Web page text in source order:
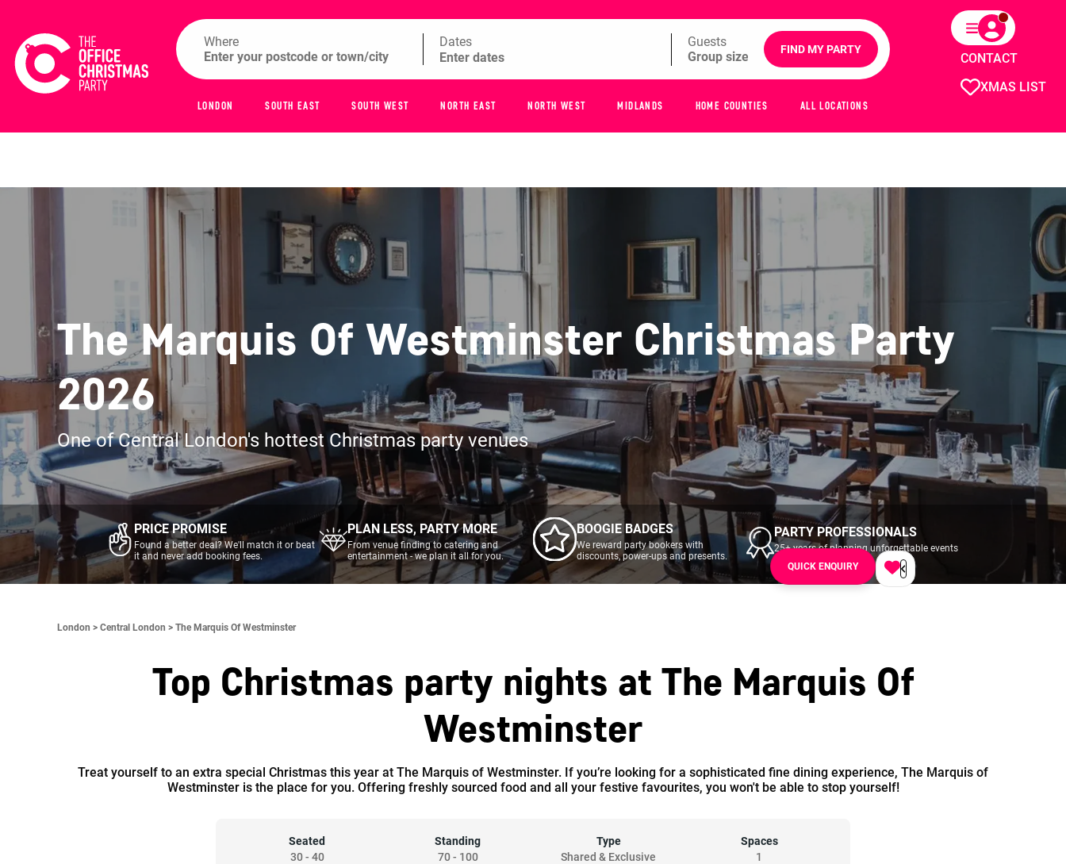
XMAS LIST
CONTACT
Where Dates Guests FIND MY PARTY
LONDON SOUTH EAST SOUTH WEST NORTH EAST NORTH WEST MIDLANDS HOME COUNTIES ALL LOCATIONS
The Marquis Of Westminster Christmas Party
2026
One of Central London's hottest Christmas party venues
PRICE PROMISE
Found a better deal? We'll match it or beat
it and never add booking fees.
PLAN LESS, PARTY MORE
From venue finding to catering and
entertainment - we plan it all for you.
BOOGIE BADGES
We reward party bookers with
discounts, power-ups and presents.
PARTY PROFESSIONALS
25+ years of planning unforgettable events
across UK & Ireland.
London > Central London > The Marquis Of Westminster
QUICK ENQUIRY
Top Christmas party nights at The Marquis Of
Westminster
Treat yourself to an extra special Christmas this year at The Marquis of Westminster. If you’re looking for a sophisticated fine dining experience, The Marquis of
Westminster is the place for you. Offering freshly sourced food and all your festive favourites, you won't be able to stop yourself!
Seated
30- 40
Standing
70- 100
Type
Shared & Exclusive
Spaces
1